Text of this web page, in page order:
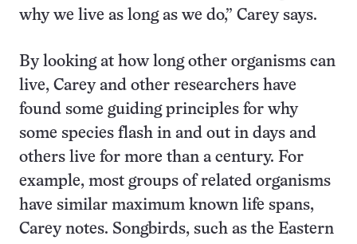
why we live as long as we do,” Carey says.
By looking at how long other organisms can
live, Carey and other researchers have
found some guiding principles for why
some species flash in and out in days and
others live for more than a century. For
example, most groups of related organisms
have similar maximum known life spans,
Carey notes. Songbirds, such as the Eastern